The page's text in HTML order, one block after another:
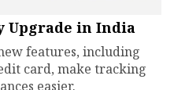
Upgrade in India
features, including
card, make tracking
easier.